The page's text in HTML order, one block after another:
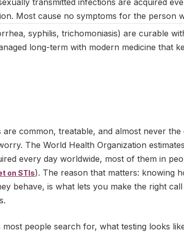
transmitted infections are acquired
Most cause no symptoms for the person
syphilis, trichomoniasis) are curable
long-term with modern medicine that
common, treatable, and almost never
The World Health Organization
every day worldwide, most of them in
on STIs). The reason that matters: knowing
behave, is what lets you make the right
people search for, what testing looks